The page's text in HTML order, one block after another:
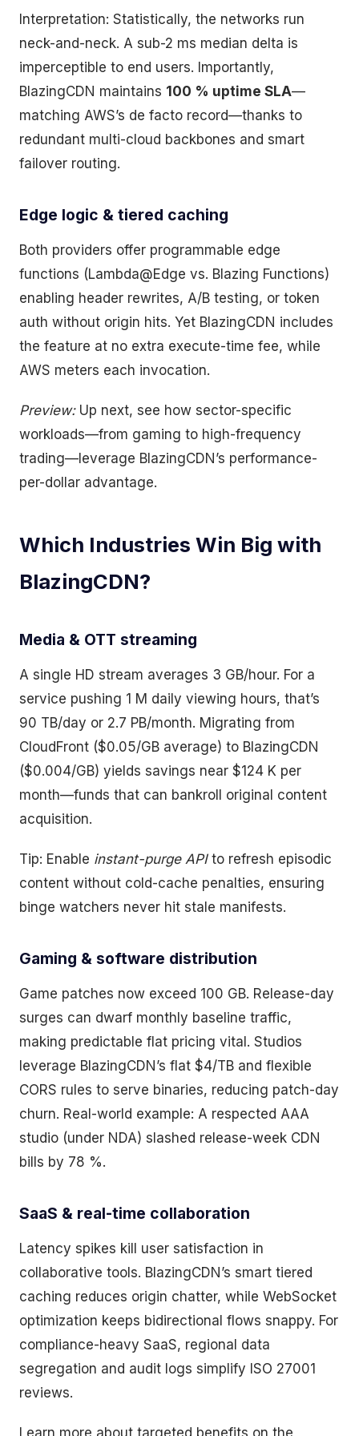
Interpretation: Statistically, the networks run
neck-and-neck. A sub-2 ms median delta is
imperceptible to end users. Importantly,
BlazingCDN maintains 100 % uptime SLA—
matching AWS’s de facto record—thanks to
redundant multi-cloud backbones and smart
failover routing.
Edge logic & tiered caching
Both providers offer programmable edge
functions (Lambda@Edge vs. Blazing Functions)
enabling header rewrites, A/B testing, or token
auth without origin hits. Yet BlazingCDN includes
the feature at no extra execute-time fee, while
AWS meters each invocation.
Preview:Up next, see how sector-specific
workloads—from gaming to high-frequency
trading—leverage BlazingCDN’s performance-
per-dollar advantage.
Which Industries Win Big with
BlazingCDN?
Media & OTT streaming
A single HD stream averages 3 GB/hour. For a
service pushing 1 M daily viewing hours, that’s
90 TB/day or 2.7 PB/month. Migrating from
CloudFront ($0.05/GB average) to BlazingCDN
($0.004/GB) yields savings near $124 K per
month—funds that can bankroll original content
acquisition.
Tip: Enable instant-purge APIto refresh episodic
content without cold-cache penalties, ensuring
binge watchers never hit stale manifests.
Gaming & software distribution
Game patches now exceed 100 GB. Release-day
surges can dwarf monthly baseline traffic,
making predictable flat pricing vital. Studios
leverage BlazingCDN’s flat $4/TB and flexible
CORS rules to serve binaries, reducing patch-day
churn. Real-world example: A respected AAA
studio (under NDA) slashed release-week CDN
bills by 78 %.
SaaS & real-time collaboration
Latency spikes kill user satisfaction in
collaborative tools. BlazingCDN’s smart tiered
caching reduces origin chatter, while WebSocket
optimization keeps bidirectional flows snappy. For
compliance-heavy SaaS, regional data
segregation and audit logs simplify ISO 27001
reviews.
Learn more about targeted benefits on the